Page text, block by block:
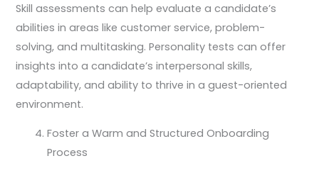
Skill assessments can help evaluate a candidate’s
abilities in areas like customer service, problem-
solving, and multitasking. Personality tests can offer
insights into a candidate’s interpersonal skills,
adaptability, and ability to thrive in a guest-oriented
environment.
Foster a Warm and Structured Onboarding
Process